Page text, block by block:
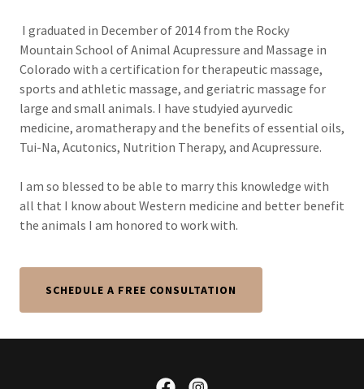
I graduated in December of 2014 from the Rocky
Mountain School of Animal Acupressure and Massage in
Colorado with a certification for therapeutic massage,
sports and athletic massage, and geriatric massage for
large and small animals. I have studyied ayurvedic
medicine, aromatherapy and the benefits of essential oils,
Tui-Na, Acutonics, Nutrition Therapy, and Acupressure.
I am so blessed to be able to marry this knowledge with
all that I know about Western medicine and better benefit
the animals I am honored to work with.
SCHEDULE A FREE CONSULTATION